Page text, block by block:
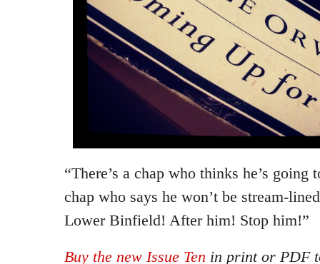
“There’s a chap who thinks he’s going
chap who says he won’t be stream-
Lower Binfield! After him! Stop him!”
Buy the new Issue Ten in print or PDF